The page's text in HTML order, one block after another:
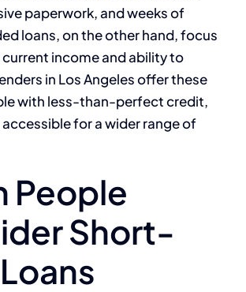
paperwork, and weeks of
loans, on the other hand, focus
current income and ability to
in Los Angeles offer these
with less-than-perfect credit,
for a wider range of
People
Short-